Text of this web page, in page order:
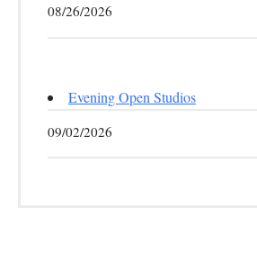
08/26/2026
Evening Open Studios
09/02/2026